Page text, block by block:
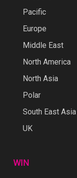
Pacific
Europe
Middle East
North America
North Asia
Polar
South East Asia
UK
WIN